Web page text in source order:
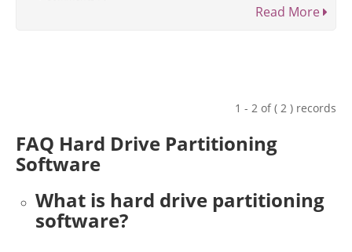
Read More
1 - 2 of ( 2 ) records
FAQ Hard Drive Partitioning
Software
What is hard drive partitioning
software?